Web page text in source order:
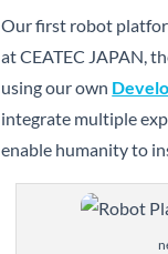
Our first robot
at CEATEC JAPAN,
using our own
integrate multiple
enable humanity to